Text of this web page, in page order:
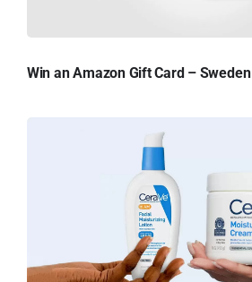
Win an Amazon Gift Card – Sweden